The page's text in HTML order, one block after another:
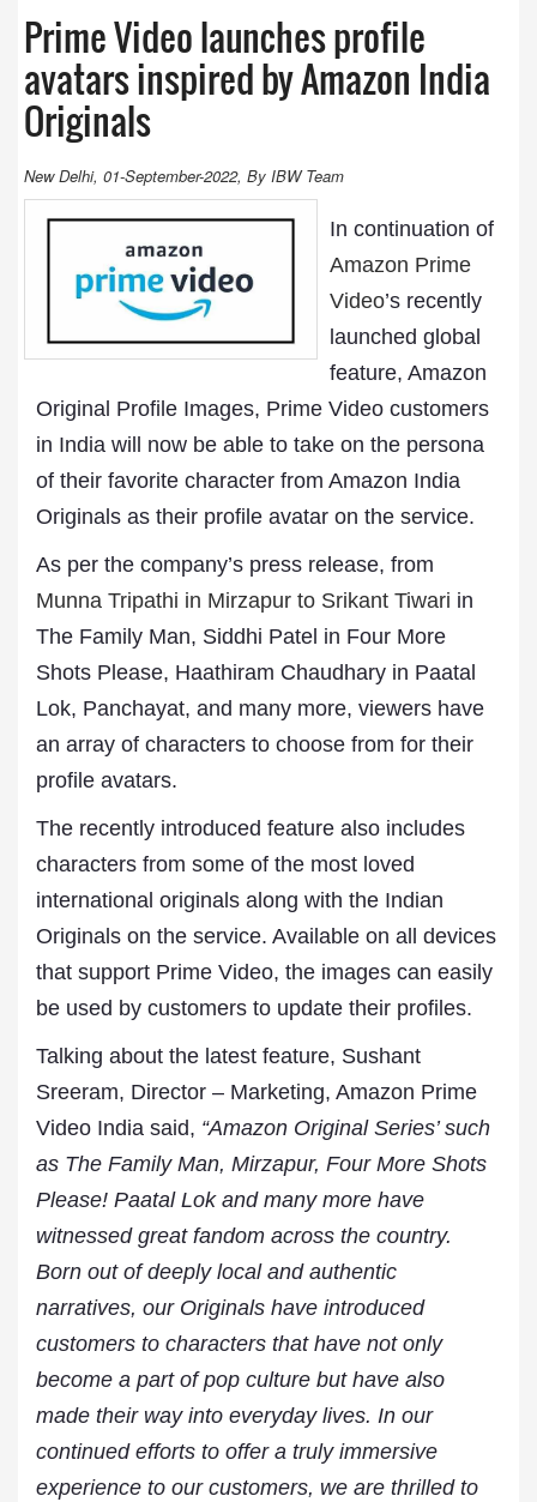
Prime Video launches profile
avatars inspired by Amazon India
Originals
New Delhi, 01-September-2022, By IBW Team
In continuation of
Amazon Prime
Video’s recently
launched global
feature, Amazon
Original Profile Images, Prime Video customers
in India will now be able to take on the persona
of their favorite character from Amazon India
Originals as their profile avatar on the service.
As per the company’s press release, from
Munna Tripathi in Mirzapur to Srikant Tiwari in
The Family Man, Siddhi Patel in Four More
Shots Please, Haathiram Chaudhary in Paatal
Lok, Panchayat, and many more, viewers have
an array of characters to choose from for their
profile avatars.
The recently introduced feature also includes
characters from some of the most loved
international originals along with the Indian
Originals on the service. Available on all devices
that support Prime Video, the images can easily
be used by customers to update their profiles.
Talking about the latest feature, Sushant
Sreeram, Director – Marketing, Amazon Prime
Video India said, “Amazon Original Series’ such
as The Family Man, Mirzapur, Four More Shots
Please! Paatal Lok and many more have
witnessed great fandom across the country.
Born out of deeply local and authentic
narratives, our Originals have introduced
customers to characters that have not only
become a part of pop culture but have also
made their way into everyday lives. In our
continued efforts to offer a truly immersive
experience to our customers, we are thrilled to